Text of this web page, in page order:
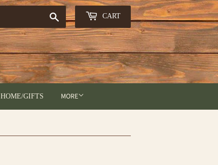
Search CART
HOME/GIFTS MORE